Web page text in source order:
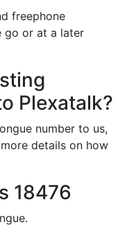
freephone
go or at a later
Plexatalk?
number to us,
details on how
18476